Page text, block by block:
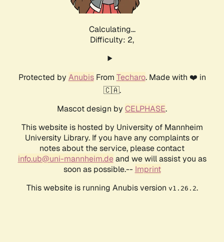
Calculating...
Difficulty: 2,
Protected by AnubisFrom Techaro. Made with ❤️ in
🇨🇦.
Mascot design by CELPHASE.
This website is hosted by University of Mannheim
University Library. If you have any complaints or
notes about the service, please contact
info.ub@uni-mannheim.deand we will assist you as
soon as possible.-- Imprint
This website is running Anubis version v1.26.2.